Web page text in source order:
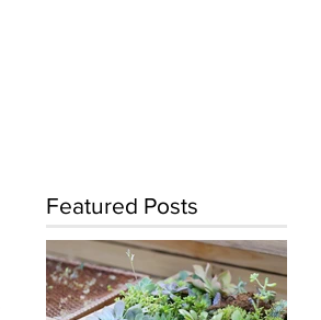
Featured Posts